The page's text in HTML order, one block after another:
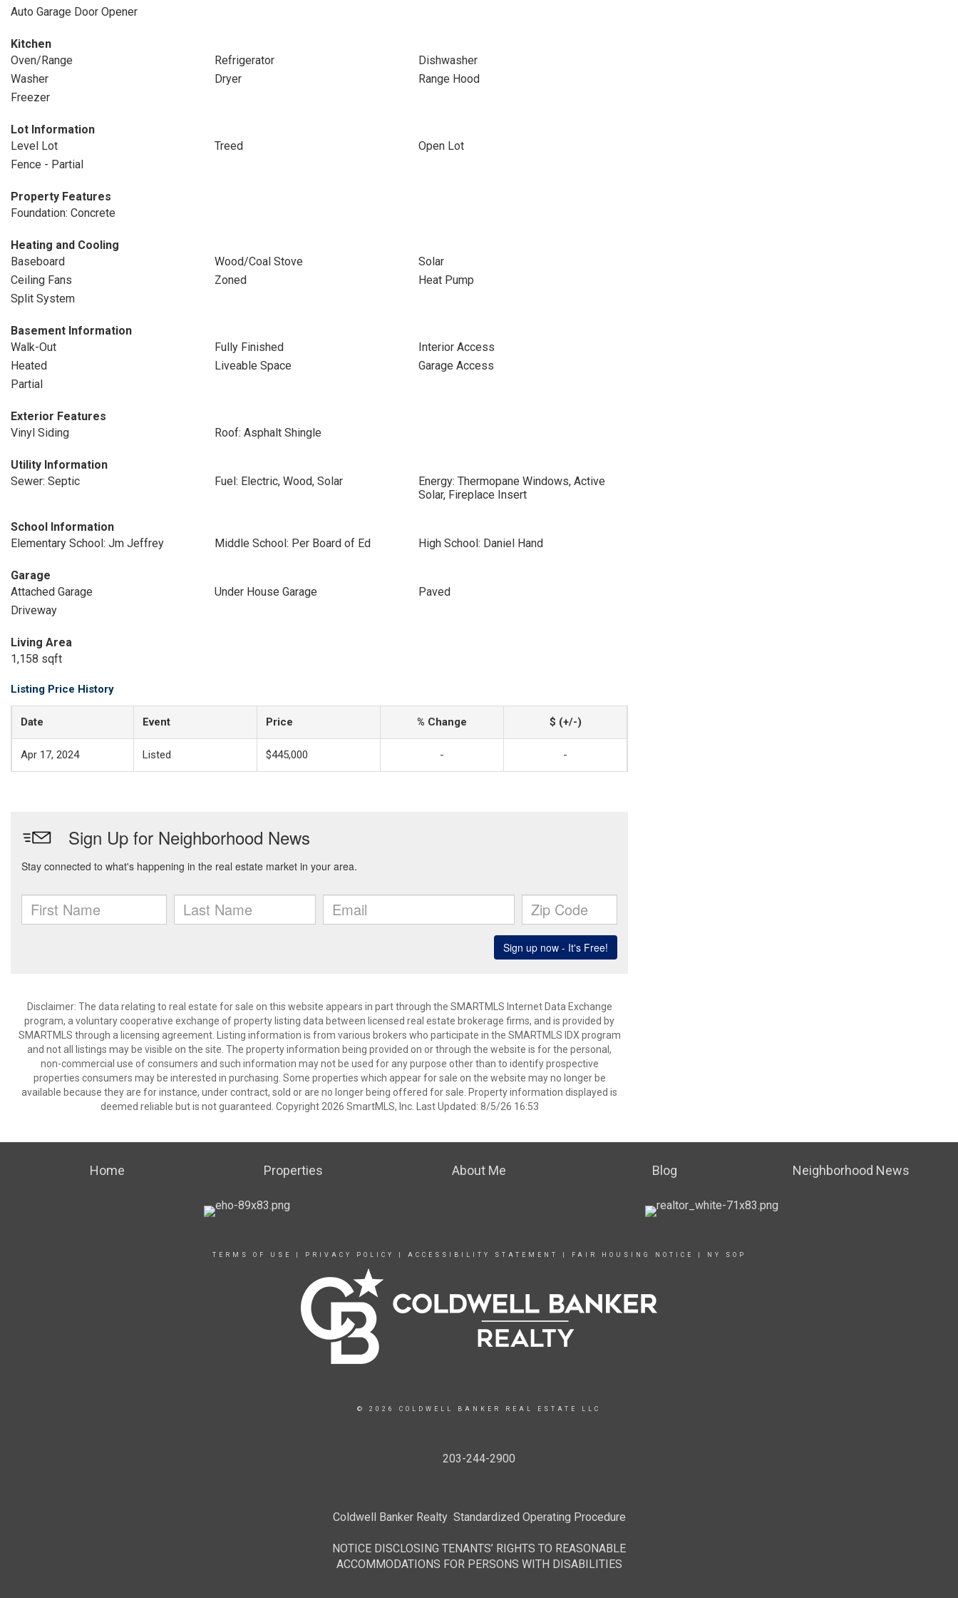
Auto Garage Door Opener
Kitchen
Oven/Range
Refrigerator
Dishwasher
Washer
Dryer
Range Hood
Freezer
Lot Information
Level Lot
Treed
Open Lot
Fence - Partial
Property Features
Foundation: Concrete
Heating and Cooling
Baseboard
Wood/Coal Stove
Solar
Ceiling Fans
Zoned
Heat Pump
Split System
Basement Information
Walk-Out
Fully Finished
Interior Access
Heated
Liveable Space
Garage Access
Partial
Exterior Features
Vinyl Siding
Roof: Asphalt Shingle
Utility Information
Sewer: Septic
Fuel: Electric, Wood, Solar
Energy: Thermopane Windows, Active
Solar, Fireplace Insert
School Information
Elementary School: Jm Jeffrey
Middle School: Per Board of Ed High School: Daniel Hand
Garage
Attached Garage
Under House Garage
Paved
Driveway
Living Area
1,158 sqft
Listing Price History
Date Event Price % Change $ (+/-)
Apr 17, 2024 Listed $445,000 - -
Disclaimer: The data relating to real estate for sale on this website appears in part through the SMARTMLS Internet Data Exchange
program, a voluntary cooperative exchange of property listing data between licensed real estate brokerage firms, and is provided by
SMARTMLS through a licensing agreement. Listing information is from various brokers who participate in the SMARTMLS IDX program
and not all listings may be visible on the site. The property information being provided on or through the website is for the personal,
non-commercial use of consumers and such information may not be used for any purpose other than to identify prospective
properties consumers may be interested in purchasing. Some properties which appear for sale on the website may no longer be
available because they are for instance, under contract, sold or are no longer being offered for sale. Property information displayed is
deemed reliable but is not guaranteed. Copyright 2026 SmartMLS, Inc. Last Updated: 8/5/26 16:53
Home Properties About Me Blog Neighborhood News
TERMS OF USE PRIVACY POLICY ACCESSIBILITY STATEMENT FAIR HOUSING NOTICE NY SOP
© 2026 COLDWELL BANKER REAL ESTATE LLC
203-244-2900
Coldwell Banker Realty Standardized Operating Procedure
NOTICE DISCLOSING TENANTS’ RIGHTS TO REASONABLE
ACCOMMODATIONS FOR PERSONS WITH DISABILITIES